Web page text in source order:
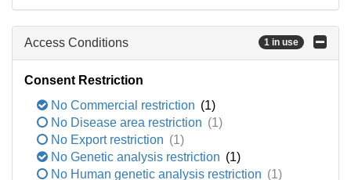
Access Conditions 1 in use
Consent Restriction
No Commercial restriction (1)
No Disease area restriction (1)
No Export restriction (1)
No Genetic analysis restriction (1)
No Human genetic analysis restriction (1)